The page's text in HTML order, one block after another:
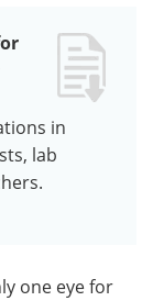
in
lab
one eye for